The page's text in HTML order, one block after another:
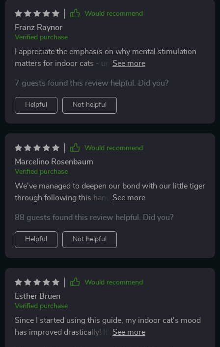
instead of scratching furniture or meowing out of
boredom. This has brought so much peace to our
home, and it makes me happy seeing my cat thrive.
Would recommend
Franz Raynor
Verified purchase
I appreciate the emphasis on why mental stimulation
matters for indoor cats - understanding that has
7 guests found this review helpful. Did you?
Helpful Not helpful
Would recommend
Marcelino Rosenbaum
Verified purchase
We've managed to deepen our bond with our little tiger
through following this handy advice; he seems happier
88 guests found this review helpful. Did you?
Helpful Not helpful
Would recommend
Esther Bruen
Verified purchase
Since I started using this guide, my indoor cat's mood
has improved drastically! It’s packed with creative